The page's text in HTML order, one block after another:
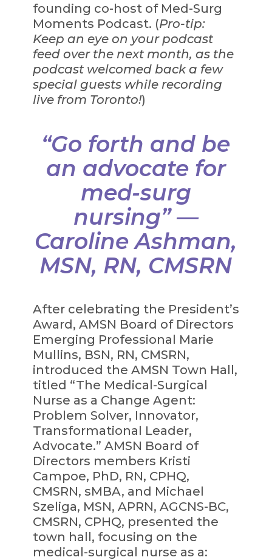
founding co-host of Med-Surg
Moments Podcast. (Pro-tip:
Keep an eye on your podcast
feed over the next month, as the
podcast welcomed back a few
special guests while recording
live from Toronto!)
“Go forth and be
an advocate for
med-surg
nursing” —
Caroline Ashman,
MSN, RN, CMSRN
After celebrating the President’s
Award, AMSN Board of Directors
Emerging Professional Marie
Mullins, BSN, RN, CMSRN,
introduced the AMSN Town Hall,
titled “The Medical-Surgical
Nurse as a Change Agent:
Problem Solver, Innovator,
Transformational Leader,
Advocate.” AMSN Board of
Directors members Kristi
Campoe, PhD, RN, CPHQ,
CMSRN, sMBA, and Michael
Szeliga, MSN, APRN, AGCNS-BC,
CMSRN, CPHQ, presented the
town hall, focusing on the
medical-surgical nurse as a: